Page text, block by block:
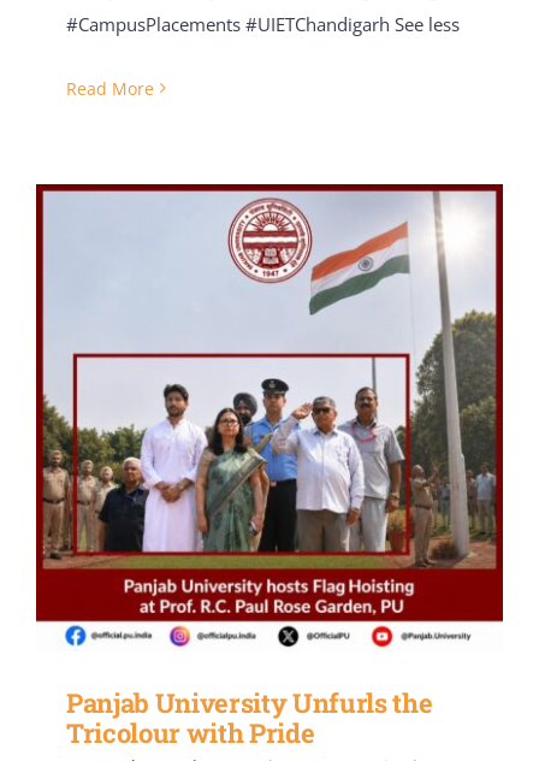
#CampusPlacements #UIETChandigarh See less
Read More
Panjab University Unfurls the
Tricolour with Pride